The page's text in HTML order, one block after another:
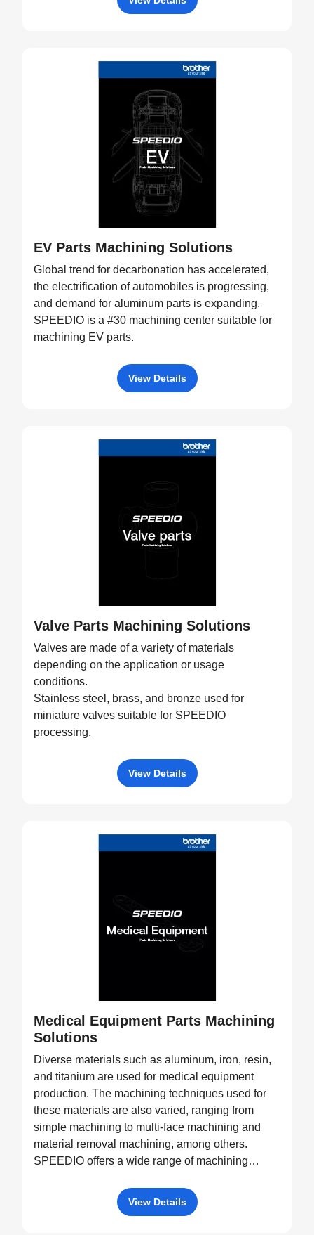
EV Parts Machining Solutions
Global trend for decarbonation has accelerated,
the electrification of automobiles is progressing,
and demand for aluminum parts is expanding.
SPEEDIO is a #30 machining center suitable for
machining EV parts.
View Details
Valve Parts Machining Solutions
Valves are made of a variety of materials
depending on the application or usage
conditions.
Stainless steel, brass, and bronze used for
miniature valves suitable for SPEEDIO
processing.
View Details
Medical Equipment Parts Machining
Solutions
Diverse materials such as aluminum, iron, resin,
and titanium are used for medical equipment
production. The machining techniques used for
these materials are also varied, ranging from
simple machining to multi-face machining and
material removal machining, among others.
SPEEDIO offers a wide range of machining
tools with tilting rotary tables, capable of
processing a diverse variety of products.
View Details